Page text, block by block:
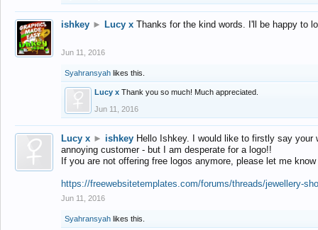
ishkey ► Lucy x Thanks for the kind words. I'll be happy to
Jun 11, 2016
Syahransyah likes this.
Lucy x Thank you so much! Much appreciated.
Jun 11, 2016
Lucy x ► ishkey Hello Ishkey. I would like to firstly say
annoying customer - but I am desperate for a logo!!
If you are not offering free logos anymore, please let me
https://freewebsitetemplates.com/forums/threads/jewellery-
Jun 11, 2016
Syahransyah likes this.